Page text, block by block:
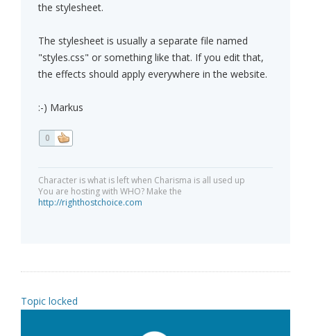
the stylesheet.
The stylesheet is usually a separate file named
"styles.css" or something like that. If you edit that,
the effects should apply everywhere in the website.
:-) Markus
0
Character is what is left when Charisma is all used up
You are hosting with WHO? Make the
http://righthostchoice.com
Topic locked